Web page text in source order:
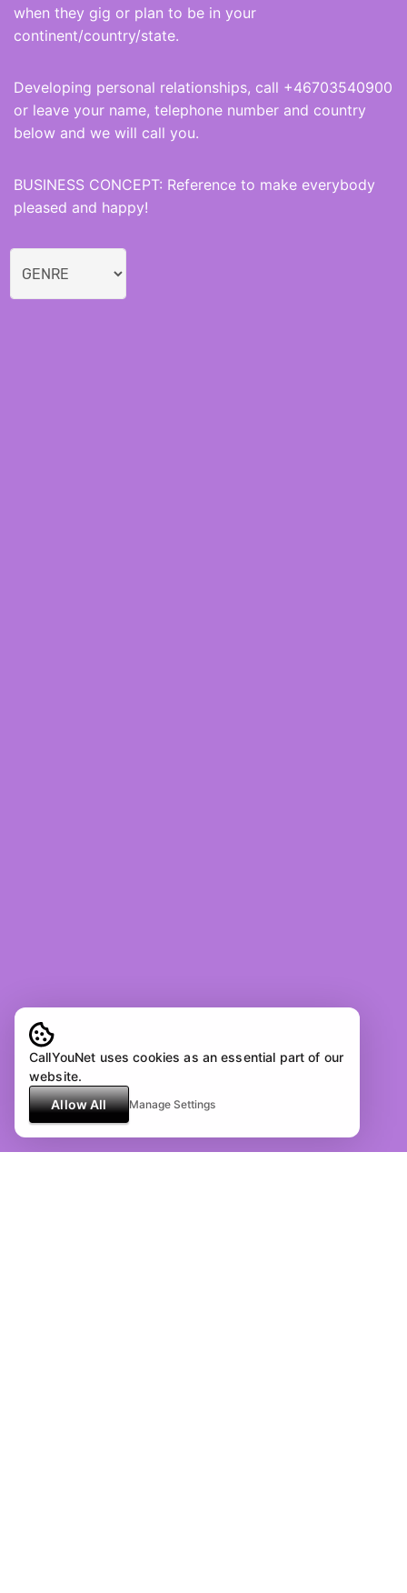
when they gig or plan to be in your
continent/country/state.
Developing personal relationships, call +46703540900
or leave your name, telephone number and country
below and we will call you.
BUSINESS CONCEPT: Reference to make everybody
pleased and happy!
CallYouNet uses cookies as an essential part of our
website.
Allow All
Manage Settings